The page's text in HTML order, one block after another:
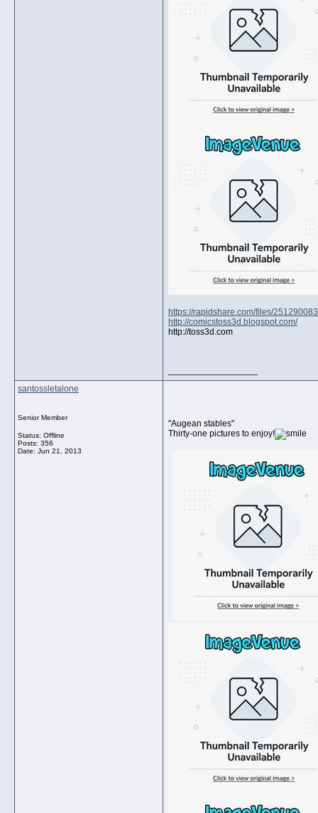
https://rapidshare.com/files/
http://comicstoss3d.blogspot.com/
http://toss3d.com
santossletalone
Senior Member
Status: Offline
Posts: 356
Date: Jun 21, 2013
"Augean stables"
Thirty-one pictures to enjoy!